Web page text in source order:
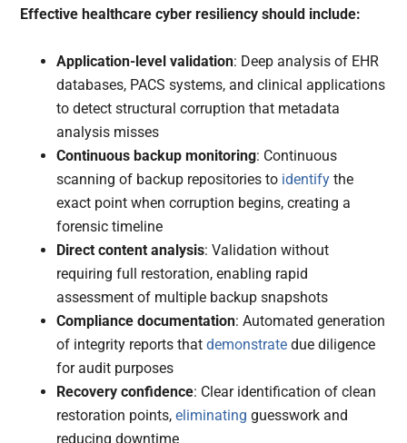
Effective healthcare cyber resiliency should include:
Application-level validation: Deep analysis of EHR
databases, PACS systems, and clinical applications
to detect structural corruption that metadata
analysis misses
Continuous backup monitoring: Continuous
scanning of backup repositories to identify the
exact point when corruption begins, creating a
forensic timeline
Direct content analysis: Validation without
requiring full restoration, enabling rapid
assessment of multiple backup snapshots
Compliance documentation: Automated generation
of integrity reports thatdemonstrate due diligence
for audit purposes
Recovery confidence: Clear identification of clean
restoration points,eliminating guesswork and
reducing downtime